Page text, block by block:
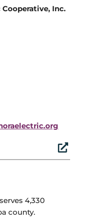
Inc.

4,330
county.